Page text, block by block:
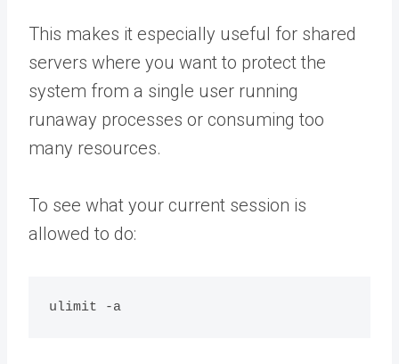
This makes it especially useful for shared
servers where you want to protect the
system from a single user running
runaway processes or consuming too
many resources.
To see what your current session is
allowed to do:
ulimit -a